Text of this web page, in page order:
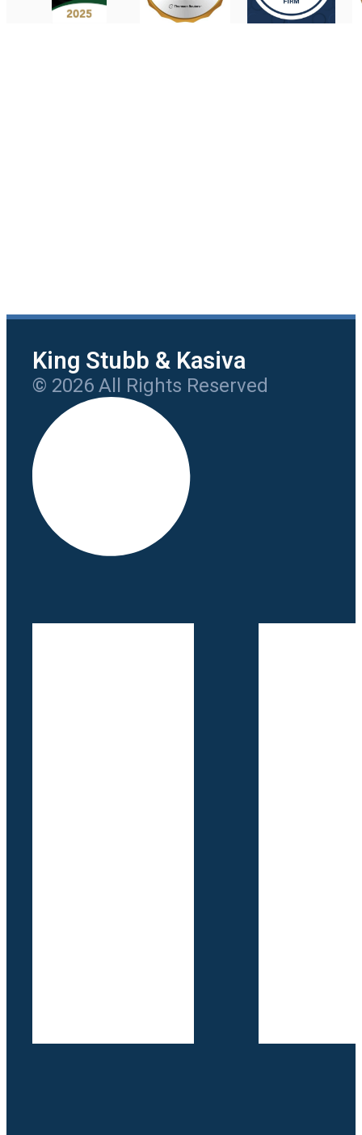
King Stubb & Kasiva
© 2026 All Rights Reserved